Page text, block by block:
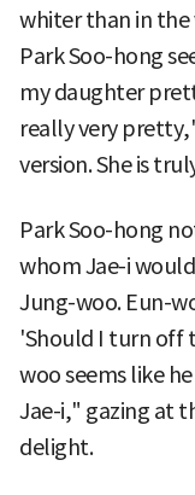
whiter than in the
Park Soo-hong
my daughter
really very
version. She is
Park Soo-hong
whom Jae-i
Jung-woo. Eun-
'Should I turn off
woo seems like
Jae-i," gazing at
delight.